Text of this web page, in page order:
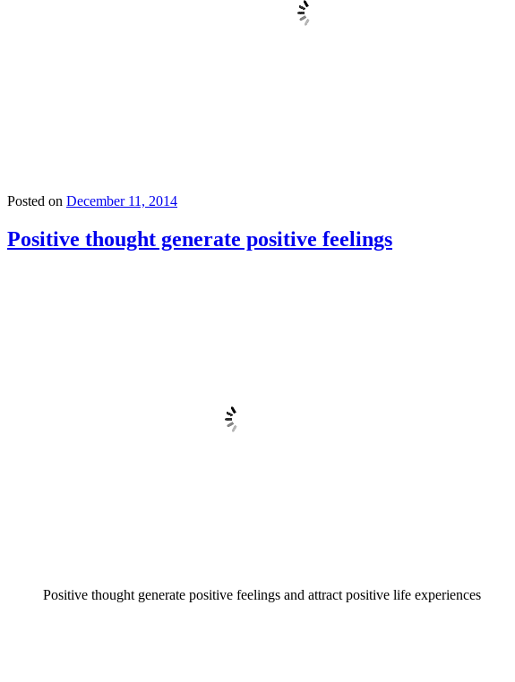
Posted on December 11, 2014
Positive thought generate positive feelings
Positive thought generate positive feelings and attract positive life experiences